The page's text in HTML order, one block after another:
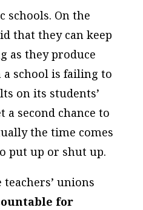
schools. On the
that they can keep
as they produce
a school is failing to
on its students’
second chance to
the time comes
put up or shut up.
unions
for